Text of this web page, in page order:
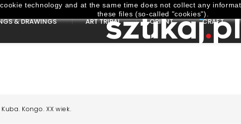
& DRAWINGS ART TRIBAL ORIENT CRAFT
Kongo. XX wiek.
technology and at the same time does not collect any
these files (so-called "cookies").